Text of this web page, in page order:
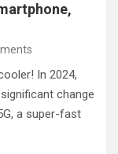
In 2024,
change
a super-fast